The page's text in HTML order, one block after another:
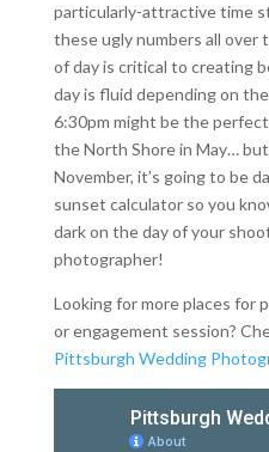
particularly-attractive time
these ugly numbers all over
of day is critical to creating
day is fluid depending on
6:30pm might be the
the North Shore in May…
November, it’s going to be
sunset calculator so you
dark on the day of your
photographer!
Looking for more places for
or engagement session?
Pittsburgh Wedding